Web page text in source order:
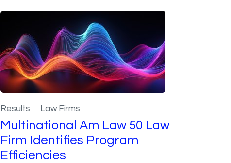
Results Law Firms
Multinational Am Law 50 Law
Firm Identifies Program
Efficiencies